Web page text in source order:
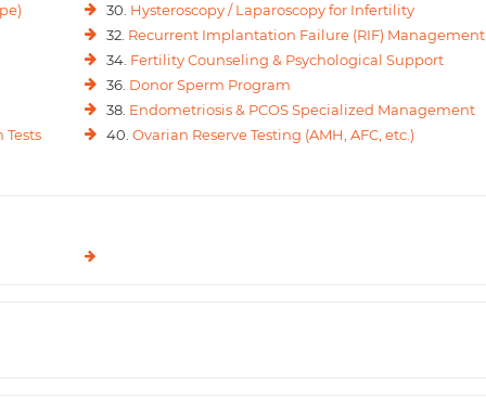
30. Hysteroscopy / Laparoscopy for Infertility
32. Recurrent Implantation Failure (RIF) Management
34. Fertility Counseling & Psychological Support
36. Donor Sperm Program
38. Endometriosis & PCOS Specialized Management
Tests 40. Ovarian Reserve Testing (AMH, AFC, etc.)